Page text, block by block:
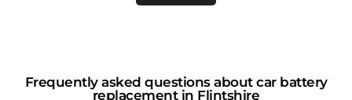
Frequently asked questions about car battery
replacement in Flintshire